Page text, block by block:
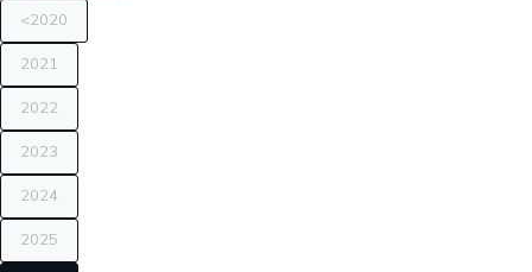
<2020
2021
2022
2023
2024
2025